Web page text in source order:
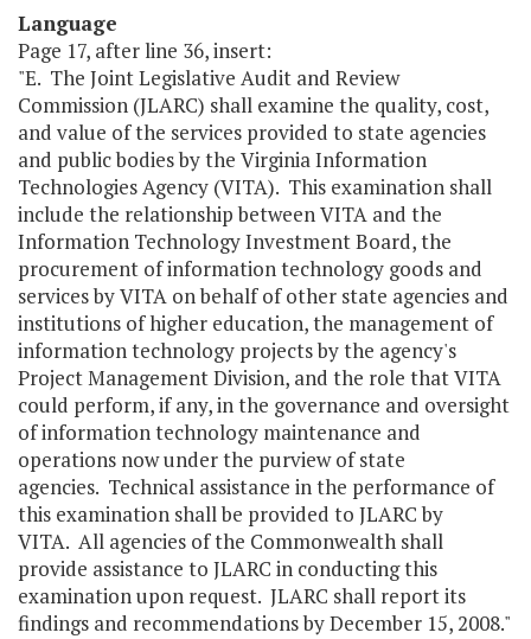
Language
Page 17, after line 36, insert:
"E. The Joint Legislative Audit and Review
Commission (JLARC) shall examine the quality, cost,
and value of the services provided to state agencies
and public bodies by the Virginia Information
Technologies Agency (VITA). This examination shall
include the relationship between VITA and the
Information Technology Investment Board, the
procurement of information technology goods and
services by VITA on behalf of other state agencies and
institutions of higher education, the management of
information technology projects by the agency's
Project Management Division, and the role that VITA
could perform, if any, in the governance and oversight
of information technology maintenance and
operations now under the purview of state
agencies. Technical assistance in the performance of
this examination shall be provided to JLARC by
VITA. All agencies of the Commonwealth shall
provide assistance to JLARC in conducting this
examination upon request. JLARC shall report its
findings and recommendations by December 15, 2008."